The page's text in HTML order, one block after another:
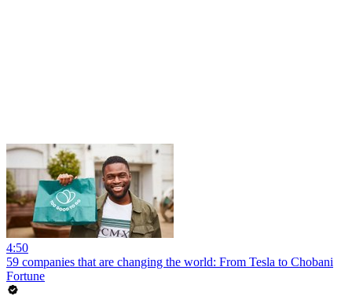
4:50
59 companies that are changing the world: From Tesla to Chobani
Fortune